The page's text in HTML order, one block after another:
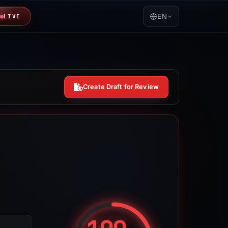
LIVE EN
Create Draft for Review